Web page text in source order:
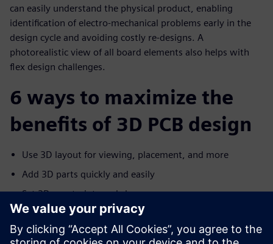
can easily understand the physical product, enabling
identification of electro-mechanical problems early in the
design cycle and avoiding costly re-designs. A
photorealistic view of all board elements also helps with
flex design challenges.
6 ways to maximize the
benefits of 3D PCB design
Use 3D layout for viewing, placement, and more
Add 3D parts quickly and easily
Set 3D constraints and clearances
Communicate with MCAD
Improve flex design with advanced 3D layout